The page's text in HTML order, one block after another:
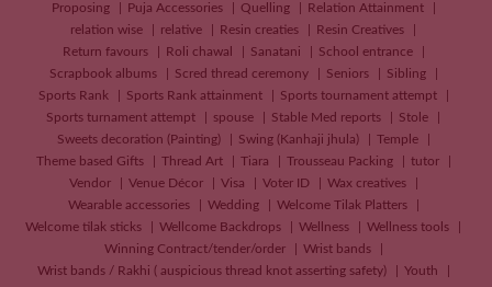
Proposing
Puja Accessories Quelling
Relation Attainment
relation wise
relative Resin creaties
Resin Creatives
Return favours
Roli chawal Sanatani
School entrance
Scrapbook albums
Scred thread ceremony Seniors
Sibling
Sports Rank
Sports Rank attainment
Sports tournament attempt
Sports turnament attempt
spouse Stable Med reports
Stole
Sweets decoration (Painting)
Swing (Kanhaji jhula)
Temple
Theme based Gifts
Thread Art Tiara Trousseau Packing
tutor
Vendor
Venue Décor Visa Voter ID
Wax creatives
Wearable accessories
Wedding
Welcome Tilak Platters
Welcome tilak sticks
Wellcome Backdrops Wellness
Wellness tools
Winning Contract/tender/order
Wrist bands
Wrist bands / Rakhi ( auspicious thread knot asserting safety)
Youth